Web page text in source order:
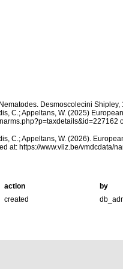
Desmoscolecini Shipley,
C.; Appeltans, W. (2025)
C.; Appeltans, W. (2026).
at: https://www.vliz.be/vmdcdata/
action
by
created